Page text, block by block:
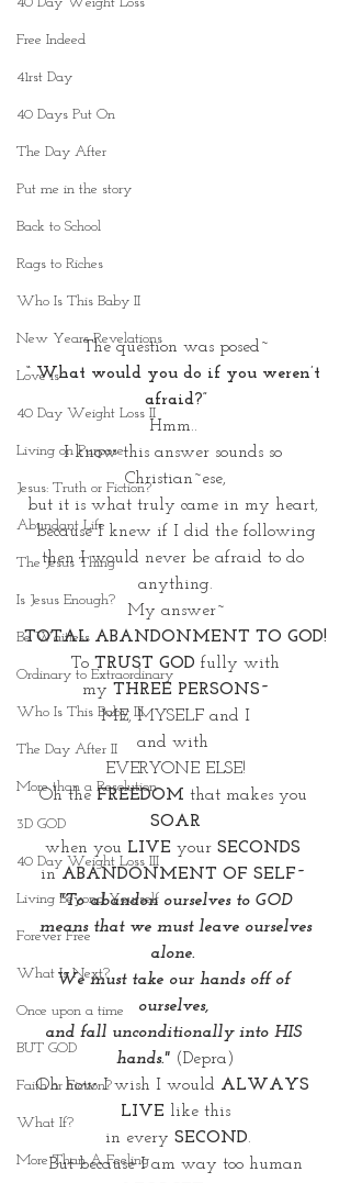
Free Indeed
41rst Day
40 Days Put On
The Day After
Put me in the story
Back to School
Rags to Riches
Who Is This Baby II
New Years Revelations
Love is
40 Day Weight Loss II
Living on Purpose
Jesus: Truth or Fiction?
Abundant Life
The Jesus Thing
Is Jesus Enough?
Be Waitless
Ordinary to Extraordinary
Who Is This Baby III
The Day After II
More than a Resolution
3D GOD
40 Day Weight Loss III
Living Beyond Yourself
Forever Free
What Is Next?
Once upon a time
BUT GOD
Faith or Fiction?
What If?
More Than A Feeling
The question was posed~
“ What would you do if you weren’t
afraid?”
Hmm..
I know this answer sounds so
Christian~ese,
but it is what truly came in my heart,
because I knew if I did the following
then I would never be afraid to do
anything.
My answer~
TOTAL ABANDONMENT TO GOD!
To TRUST GOD fully with
my THREE PERSONS~
ME, MYSELF and I
and with
EVERYONE ELSE!
Oh the FREEDOM that makes you
SOAR
when you LIVE your SECONDS
in ABANDONMENT OF SELF~
"To abandon ourselves to GOD
means that we must leave ourselves
alone.
We must take our hands off of
ourselves,
and fall unconditionally into HIS
hands." (Depra)
Oh how I wish I would ALWAYS
LIVE like this
in every SECOND.
But because I am way too human